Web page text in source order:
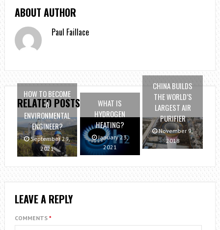
ABOUT AUTHOR
Paul Faillace
RELATED POSTS
HOW TO BECOME
A
ENVIRONMENTAL
ENGINEER?
September 29,
2021
WHAT IS
HYDROGEN
HEATING?
January 23,
2021
CHINA BUILDS
THE WORLD’S
LARGEST AIR
PURIFIER
November 9,
2018
LEAVE A REPLY
COMMENTS *